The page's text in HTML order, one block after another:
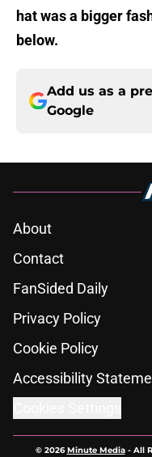
hat was a bigger
below.
Add us as a
Google
About
Contact
FanSided Daily
Privacy Policy
Cookie Policy
Accessibility
© 2026Minute Media- All